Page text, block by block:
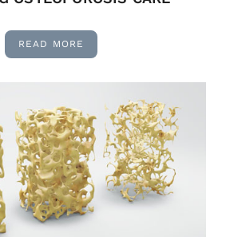
READ MORE